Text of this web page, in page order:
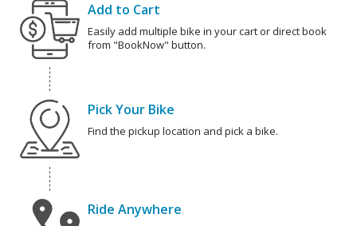
Add to Cart
Easily add multiple bike in your cart or direct book
from "BookNow" button.
Pick Your Bike
Find the pickup location and pick a bike.
Ride Anywhere